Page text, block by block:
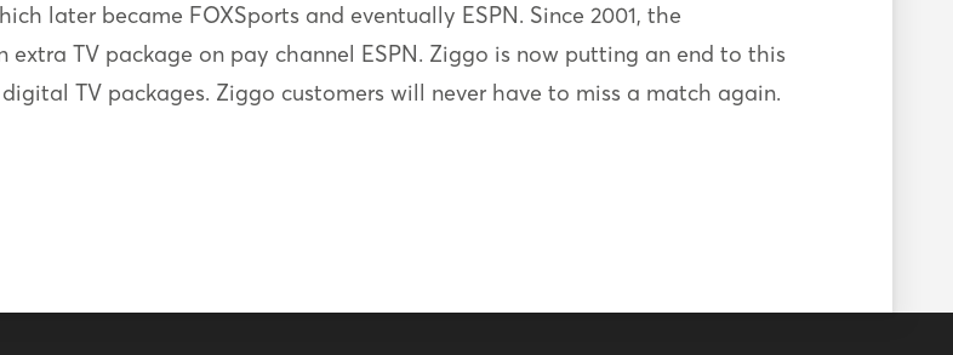
later became FOXSports and eventually ESPN. Since 2001, the
TV package on pay channel ESPN. Ziggo is now putting an end to this
TV packages. Ziggo customers will never have to miss a match again.